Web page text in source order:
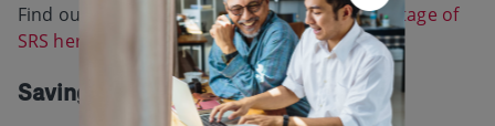
Find our more about how you cantake advantage of
SRS here
Saving for your retirement